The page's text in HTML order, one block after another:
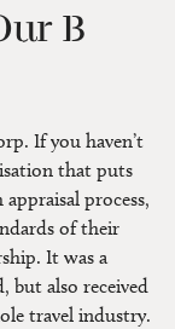
B
If you haven’t
that puts
process,
of their
It was a
but also received
travel industry.